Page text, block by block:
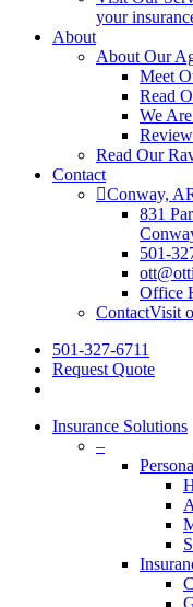
your
About
About Our
Meet
Read
We
Read Our
Contact
Conway,
831
501-
Office
ContactVisit
501-327-6711
Request Quote
Insurance Solutions
–